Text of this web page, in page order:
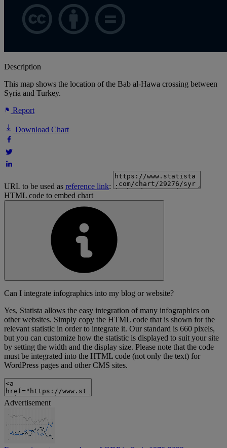
Description
This map shows the location of the Bab al-Hawa crossing between
Syria and Turkey.
Report
Download Chart
URL to be used as reference link:
HTML code to embed chart
Can I integrate infographics into my blog or website?
Yes, Statista allows the easy integration of many infographics on
other websites. Simply copy the HTML code that is shown for the
relevant statistic in order to integrate it. Our standard is 660 pixels,
but you can customize how the statistic is displayed to suit your site
by setting the width and the display size. Please note that the code
must be integrated into the HTML code (not only the text) for
WordPress pages and other CMS sites.
Advertisement